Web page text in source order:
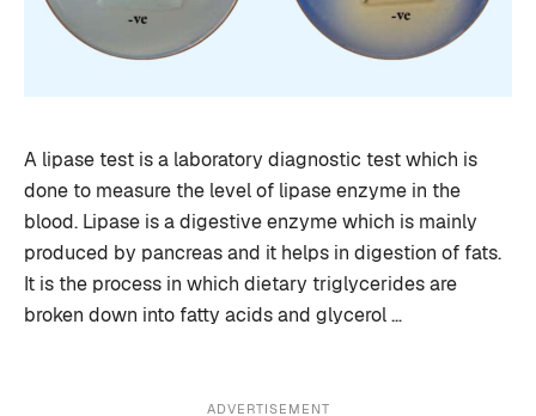
A lipase test is a laboratory diagnostic test which is
done to measure the level of lipase enzyme in the
blood. Lipase is a digestive enzyme which is mainly
produced by pancreas and it helps in digestion of fats.
It is the process in which dietary triglycerides are
broken down into fatty acids and glycerol …
ADVERTISEMENT